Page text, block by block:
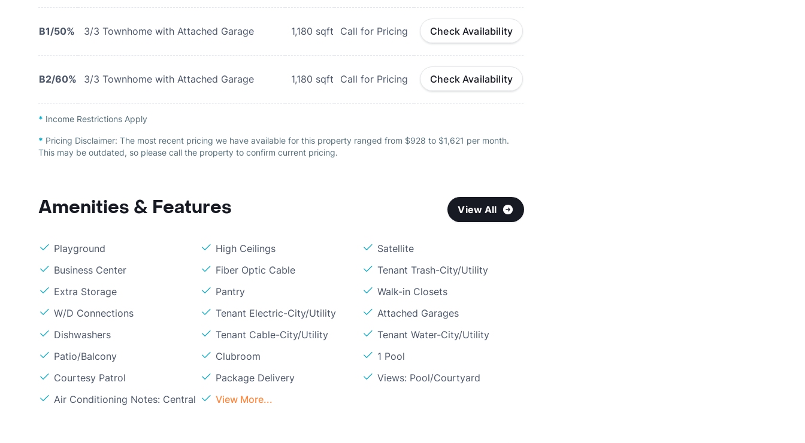
B1/50% 3/3 Townhome with Attached Garage 1,180 sqft Call for Pricing Check Availability
B2/60% 3/3 Townhome with Attached Garage 1,180 sqft Call for Pricing Check Availability
* Income Restrictions Apply
* Pricing Disclaimer: The most recent pricing we have available for this property ranged from $928 to $1,621 per month.
This may be outdated, so please call the property to confirm current pricing.
Amenities & Features View All
Playground High Ceilings
Satellite
Business Center
Fiber Optic Cable
Tenant Trash-City/Utility
Extra Storage
Pantry
Walk-in Closets
W/D Connections
Tenant Electric-City/Utility
Attached Garages
Dishwashers
Tenant Cable-City/Utility
Tenant Water-City/Utility
Patio/Balcony
Clubroom
1 Pool
Courtesy Patrol
Package Delivery
Views: Pool/Courtyard
Air Conditioning Notes: Central
View More...